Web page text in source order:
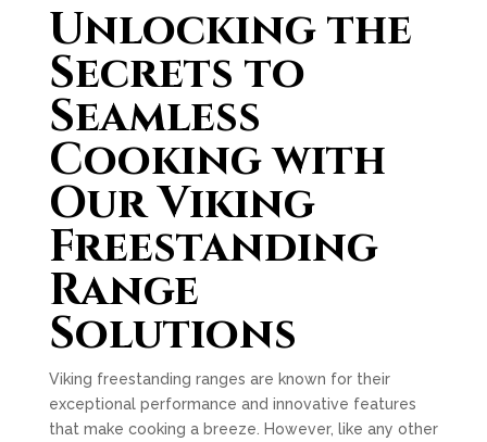
Unlocking the
Secrets to
Seamless
Cooking with
Our Viking
Freestanding
Range
Solutions
Viking freestanding ranges are known for their
exceptional performance and innovative features
that make cooking a breeze. However, like any other